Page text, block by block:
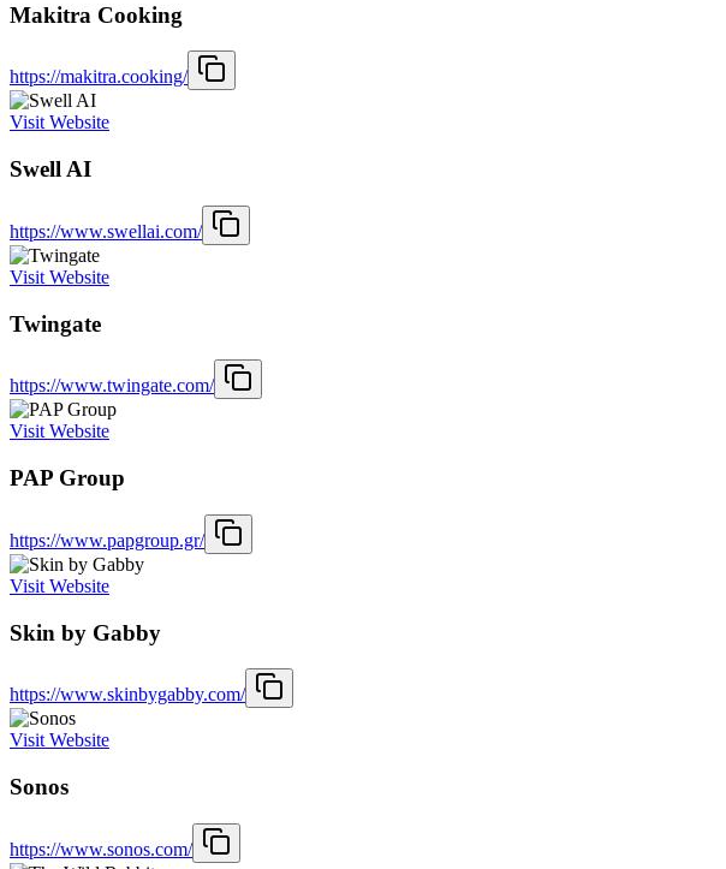
Makitra Cooking
https://makitra.cooking/
Visit Website
Swell AI
https://www.swellai.com/
Visit Website
Twingate
https://www.twingate.com/
Visit Website
PAP Group
https://www.papgroup.gr/
Visit Website
Skin by Gabby
https://www.skinbygabby.com/
Visit Website
Sonos
https://www.sonos.com/